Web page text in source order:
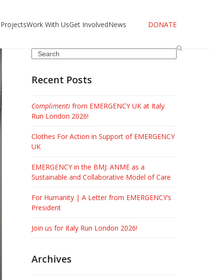
Work With UsGet InvolvedNews DONATE
Search
Recent Posts
Complimentifrom EMERGENCY UK at Italy
Run London 2026!
Clothes For Action in Support of EMERGENCY
UK
EMERGENCY in the BMJ: ANME as a
Sustainable and Collaborative Model of Care
For Humanity | A Letter from EMERGENCY’s
President
Join us for Italy Run London 2026!
Archives